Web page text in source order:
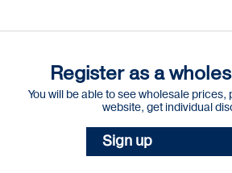
Register as a
You will be able to see wholesale prices,
website, get individual
Sign up